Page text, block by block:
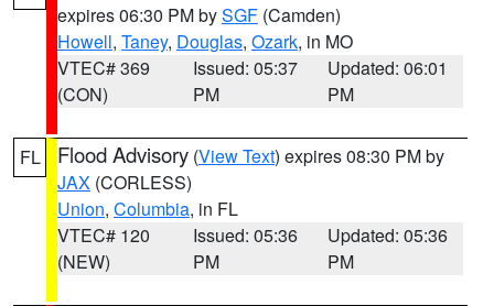
expires 06:30 PM bySGF (Camden)
Howell, Taney, Douglas, Ozark, in MO
VTEC# 369
(CON)
Issued: 05:37
PM
Updated: 06:01
PM
FL Flood Advisory (View Text) expires 08:30 PM by
JAX (CORLESS)
Union, Columbia, in FL
VTEC# 120
(NEW)
Issued: 05:36
PM
Updated: 05:36
PM